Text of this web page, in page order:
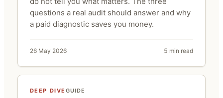
questions a real audit should answer and why
a paid diagnostic saves you money.
26 May 2026 5 min read
DEEP DIVE GUIDE